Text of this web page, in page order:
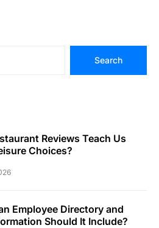
Search
Reviews Teach Us
Choices?
Employee Directory and
Should It Include?